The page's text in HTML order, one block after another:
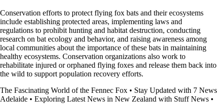
Conservation efforts to protect flying fox bats and their ecosystems
include establishing protected areas, implementing laws and
regulations to prohibit hunting and habitat destruction, conducting
research on bat ecology and behavior, and raising awareness among
local communities about the importance of these bats in maintaining
healthy ecosystems. Conservation organizations also work to
rehabilitate injured or orphaned flying foxes and release them back into
the wild to support population recovery efforts.
The Fascinating World of the Fennec Fox • Stay Updated with 7 News
Adelaide • Exploring Latest News in New Zealand with Stuff News •